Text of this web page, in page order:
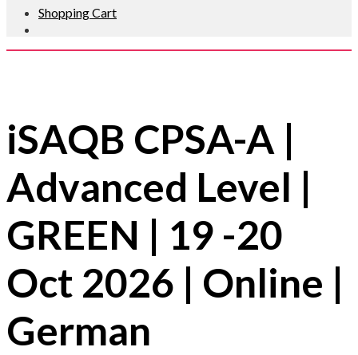
Shopping Cart
iSAQB CPSA-A |
Advanced Level |
GREEN | 19 -20
Oct 2026 | Online |
German